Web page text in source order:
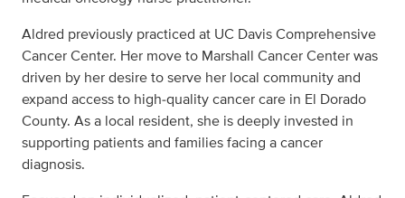
Aldred previously practiced at UC Davis Comprehensive
Cancer Center. Her move to Marshall Cancer Center was
driven by her desire to serve her local community and
expand access to high‑quality cancer care in El Dorado
County. As a local resident, she is deeply invested in
supporting patients and families facing a cancer
diagnosis.